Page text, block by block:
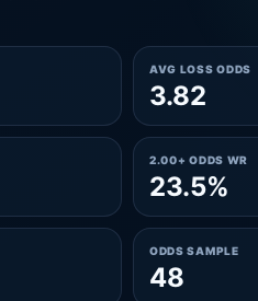
AVG LOSS ODDS
3.82
2.00+ ODDS WR
23.5%
ODDS SAMPLE
48